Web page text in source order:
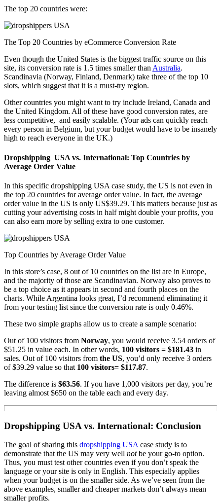
The top 20 countries were:
The Top 20 Countries by eCommerce Conversion Rate
Even though the United States is the biggest traffic source on this
site, its conversion rate is 1.5 times smaller than Australia.
Scandinavia (Norway, Finland, Denmark) take three of the top 10
slots, which suggest that it is a must-try region.
Other countries you might want to try include Ireland, Canada and
the United Kingdom. All of these have good conversion rates, are
less competitive, and easily scalable. (Your ads can quickly reach
every person in Belgium, but your budget would have to be insanely
high to reach everyone in the UK.)
Dropshipping USA vs. International: Top Countries by
Average Order Value
In this specific dropshipping USA case study, the US is not even in
the top 20 countries for average order value. In fact, the average
order value in the US is only US$39.29. This matters because just as
cutting your advertising costs in half might double your profits, you
can also earn more by selling extra to one customer.
Top Countries by Average Order Value
In this store’s case, 8 out of 10 countries on the list are in Europe,
and the majority of those are Scandinavian. Norway also proves to
be a top choice as it appears in second and fourth places on the
charts. While Argentina looks great, I’d recommend eliminating it
from your testing list since the conversion rate is only 0.46%.
These two simple graphs allow us to create a sample scenario:
Out of 100 visitors from Norway, you would receive 3.54 orders of
$51.25 in value each. In other words, 100 visitors = $181.43 in
sales. Out of 100 visitors from the US, you’d only receive 3 orders
of $39.29 value so that 100 visitors= $117.87.
The difference is $63.56. If you have 1,000 visitors per day, you’re
leaving almost $650 on the table each and every day.
Dropshipping USA vs. International: Conclusion
The goal of sharing this dropshipping USA case study is to
demonstrate that the US may very well notbe your go-to option.
Thus, you must test other countries even if you don’t speak the
language or your site is only in English. This especially applies
when your budget is on the smaller side. As we’ve seen from the
above examples, smaller and cheaper markets don’t always mean
smaller profits.